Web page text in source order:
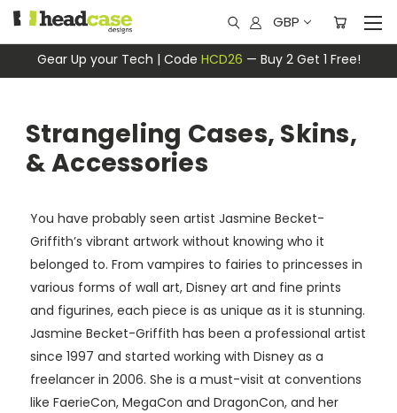
Gear Up your Tech | Code HCD26 — Buy 2 Get 1 Free!
GBP
Strangeling Cases, Skins,
& Accessories
You have probably seen artist Jasmine Becket-
Griffith’s vibrant artwork without knowing who it
belonged to. From vampires to fairies to princesses in
various forms of wall art, Disney art and fine prints
and figurines, each piece is as unique as it is stunning.
Jasmine Becket-Griffith has been a professional artist
since 1997 and started working with Disney as a
freelancer in 2006. She is a must-visit at conventions
like FaerieCon, MegaCon and DragonCon, and her